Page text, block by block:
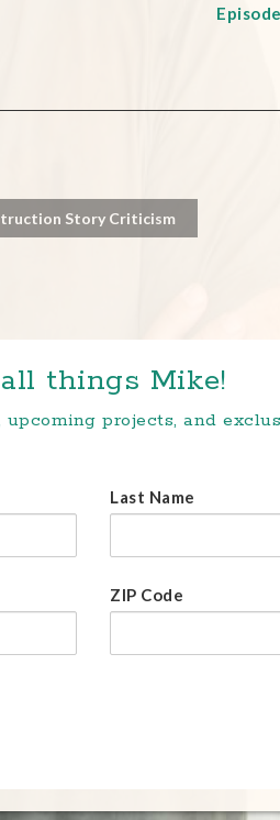
Story Criticism
things Mike!
projects, and
Last Name
ZIP Code